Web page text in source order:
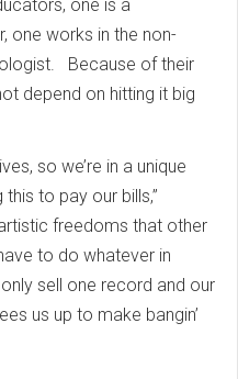
one is a
one works in the non-
Because of their
depend on hitting it big
so we’re in a unique
to pay our bills,”
freedoms that other
to do whatever in
sell one record and our
us up to make bangin’